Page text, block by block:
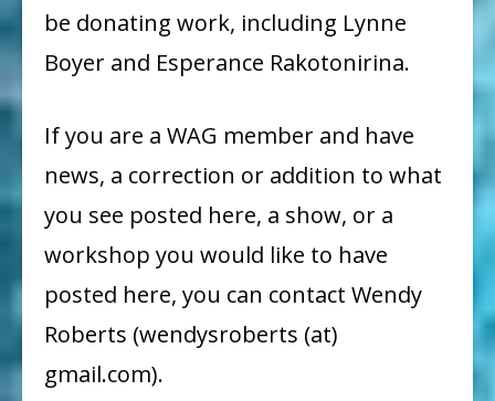
be donating work, including Lynne
Boyer and Esperance Rakotonirina.
If you are a WAG member and have
news, a correction or addition to what
you see posted here, a show, or a
workshop you would like to have
posted here, you can contact Wendy
Roberts (wendysroberts (at)
gmail.com).